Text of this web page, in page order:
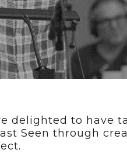
delighted to have
Seen through